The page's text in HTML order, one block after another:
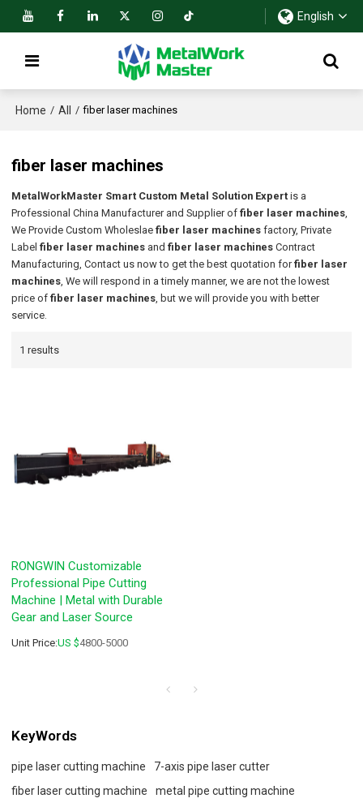
English
Home / All / fiber laser machines
fiber laser machines
MetalWorkMaster Smart Custom Metal Solution Expert is a
Professional China Manufacturer and Supplier offiber laser machines,
We Provide Custom Wholeslaefiber laser machines factory, Private
Labelfiber laser machines andfiber laser machines Contract
Manufacturing, Contact us now to get the best quotation forfiber laser
machines, We will respond in a timely manner, we are not the lowest
price offiber laser machines, but we will provide you with better
service.
1 results
RONGWIN Customizable
Professional Pipe Cutting
Machine | Metal with Durable
Gear and Laser Source
Unit Price:US $4800-5000
KeyWords
pipe laser cutting machine
7-axis pipe laser cutter
fiber laser cutting machine
metal pipe cutting machine